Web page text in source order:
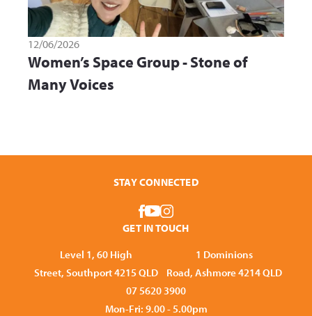
12/06/2026
Women’s Space Group - Stone of
Many Voices
STAY CONNECTED
GET IN TOUCH
Level 1, 60 High
Street, Southport 4215 QLD
1 Dominions
Road, Ashmore 4214 QLD
07 5620 3900
Mon-Fri: 9.00 - 5.00pm